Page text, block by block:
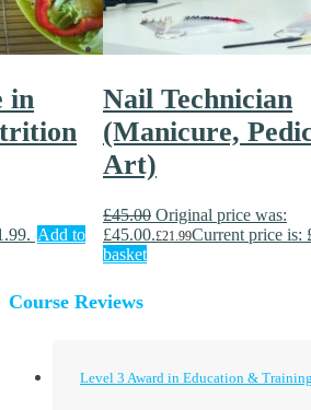
in
Add to
Nail Technician
(Manicure,
Art)
£45.00 Original price was:
£45.00.£21.99Current price is:
basket
Course Reviews
Level 3 Award in Education &